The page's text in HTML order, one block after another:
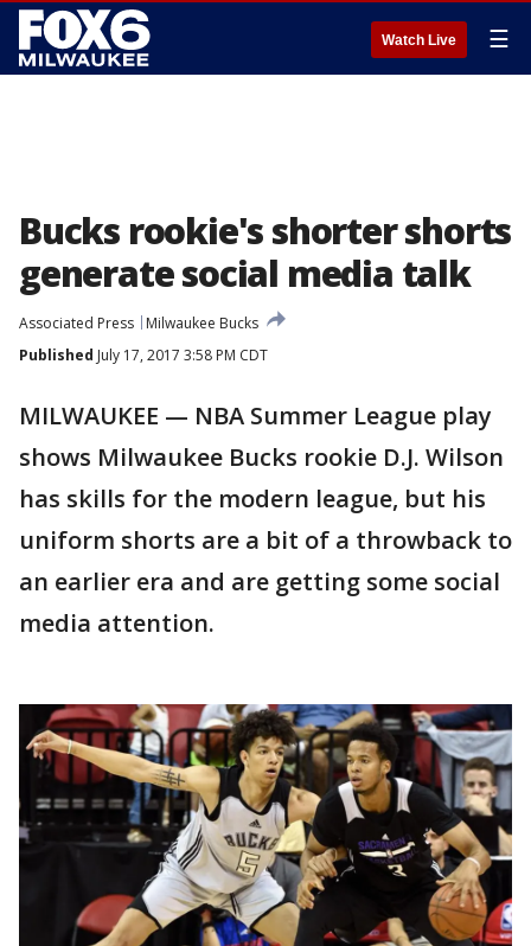
Watch Live ☰
Bucks rookie's shorter shorts
generate social media talk
Associated Press
Milwaukee Bucks
Published July 17, 2017 3:58 PM CDT
MILWAUKEE — NBA Summer League play
shows Milwaukee Bucks rookie D.J. Wilson
has skills for the modern league, but his
uniform shorts are a bit of a throwback to
an earlier era and are getting some social
media attention.